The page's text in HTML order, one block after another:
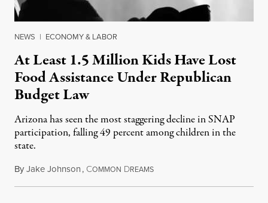
NEWS | ECONOMY & LABOR
At Least 1.5 Million Kids Have Lost
Food Assistance Under Republican
Budget Law
Arizona has seen the most staggering decline in SNAP
participation, falling 49 percent among children in the
state.
ByJake Johnson, COMMON DREAMSJuly 22, 2026